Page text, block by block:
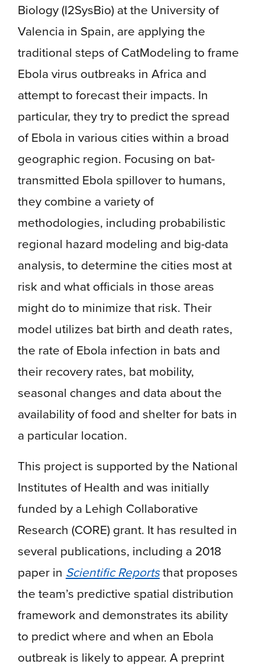
Biology (I2SysBio) at the University of
Valencia in Spain, are applying the
traditional steps of CatModeling to frame
Ebola virus outbreaks in Africa and
attempt to forecast their impacts. In
particular, they try to predict the spread
of Ebola in various cities within a broad
geographic region. Focusing on bat-
transmitted Ebola spillover to humans,
they combine a variety of
methodologies, including probabilistic
regional hazard modeling and big-data
analysis, to determine the cities most at
risk and what officials in those areas
might do to minimize that risk. Their
model utilizes bat birth and death rates,
the rate of Ebola infection in bats and
their recovery rates, bat mobility,
seasonal changes and data about the
availability of food and shelter for bats in
a particular location.
This project is supported by the National
Institutes of Health and was initially
funded by a Lehigh Collaborative
Research (CORE) grant. It has resulted in
several publications, including a 2018
paper in Scientific Reportsthat proposes
the team’s predictive spatial distribution
framework and demonstrates its ability
to predict where and when an Ebola
outbreak is likely to appear. A preprint